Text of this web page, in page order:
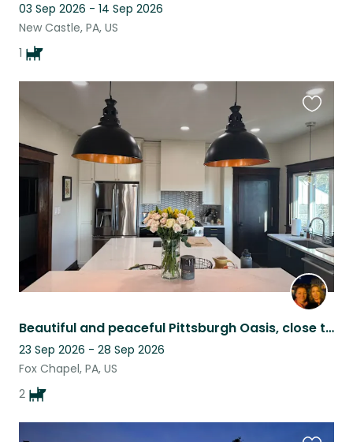
03 Sep 2026 - 14 Sep 2026
New Castle, PA, US
1
Beautiful and peaceful Pittsburgh Oasis, close to city and restaurants
23 Sep 2026 - 28 Sep 2026
Fox Chapel, PA, US
2
this